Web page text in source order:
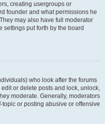
creating usergroups or
founder and what permissions he
may also have full moderator
put forth by the board
who look after the forums
or delete posts and lock, unlock,
moderate. Generally, moderators
or posting abusive or offensive